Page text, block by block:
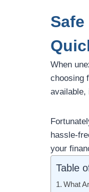
When
choosing
available,
hassle-
your
Table
What